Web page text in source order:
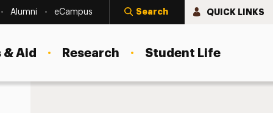
Alumni eCampus Search QUICK LINKS
Aid Research Student Life